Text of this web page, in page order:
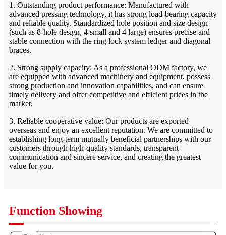
1. Outstanding product performance: Manufactured with
advanced pressing technology, it has strong load-bearing capacity
and reliable quality. Standardized hole position and size design
(such as 8-hole design, 4 small and 4 large) ensures precise and
stable connection with the ring lock system ledger and diagonal
braces.
2. Strong supply capacity: As a professional ODM factory, we
are equipped with advanced machinery and equipment, possess
strong production and innovation capabilities, and can ensure
timely delivery and offer competitive and efficient prices in the
market.
3. Reliable cooperative value: Our products are exported
overseas and enjoy an excellent reputation. We are committed to
establishing long-term mutually beneficial partnerships with our
customers through high-quality standards, transparent
communication and sincere service, and creating the greatest
value for you.
Function Showing